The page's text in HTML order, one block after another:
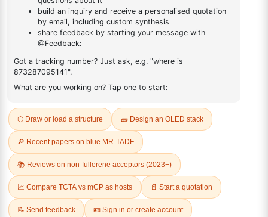
Related Products
(R)-(-)-2,2'-
Bis(diphenylphosphino)-1,1'-
binaphthalenechloro(p-
cyMene)rutheniuM chloride
CAS No:145926-28-9
(S)-(-)-2,2'-
Bis(diphenylphosphino)-1,1'-
binaphthalenechloro(p-
cyMene)rutheniuM chloride
CAS No:130004-33-0